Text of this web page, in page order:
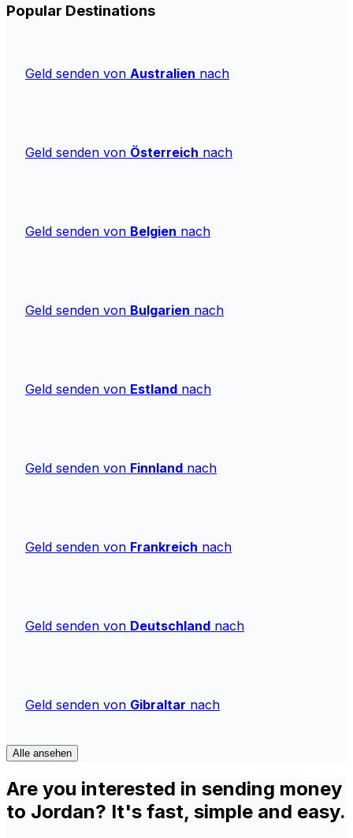
Popular Destinations
Geld senden von Australien nach
Geld senden von Österreich nach
Geld senden von Belgien nach
Geld senden von Bulgarien nach
Geld senden von Estland nach
Geld senden von Finnland nach
Geld senden von Frankreich nach
Geld senden von Deutschland nach
Geld senden von Gibraltar nach
Alle ansehen
Are you interested in sending money
to Jordan? It's fast, simple and easy.